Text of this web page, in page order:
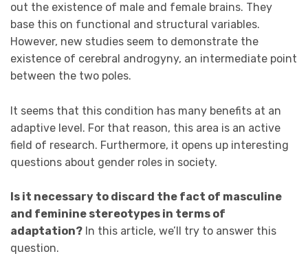
out the existence of male and female brains. They
base this on functional and structural variables.
However, new studies seem to demonstrate the
existence of cerebral androgyny, an intermediate point
between the two poles.
It seems that this condition has many benefits at an
adaptive level. For that reason, this area is an active
field of research. Furthermore, it opens up interesting
questions about gender roles in society.
Is it necessary to discard the fact of masculine
and feminine stereotypes in terms of
adaptation? In this article, we’ll try to answer this
question.